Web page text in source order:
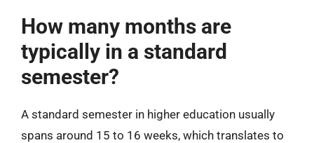
How many months are
typically in a standard
semester?
A standard semester in higher education usually
spans around 15 to 16 weeks, which translates to